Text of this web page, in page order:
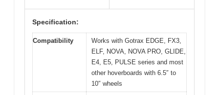
Specification:
Compatibility
Works with Gotrax EDGE, FX3,
ELF, NOVA, NOVA PRO, GLIDE,
E4, E5, PULSE series and most
other hoverboards with 6.5″ to
10″ wheels